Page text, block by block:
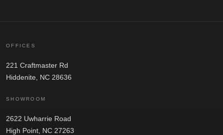
OFFICES
221 Craftmaster Rd
Hiddenite, NC 28636
SHOWROOM
2622 Uwharrie Road
High Point, NC 27263